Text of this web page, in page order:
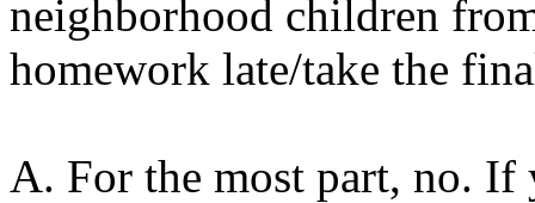
neighborhood children
homework late/take the
A. For the most part, no. If